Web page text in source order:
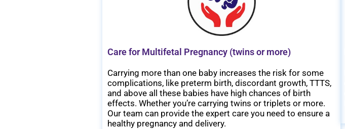
Care for Multifetal Pregnancy (twins or more)
Carrying more than one baby increases the risk for some
complications, like preterm birth, discordant growth, TTTS,
and above all these babies have high chances of birth
effects. Whether you’re carrying twins or triplets or more.
Our team can provide the expert care you need to ensure a
healthy pregnancy and delivery.